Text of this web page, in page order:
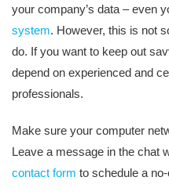
your company’s data – even
system. However, this is not
do. If you want to keep out
depend on experienced and
professionals.
Make sure your computer
Leave a message in the chat
contact form to schedule a